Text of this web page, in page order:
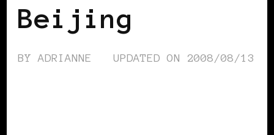
Beijing
BYADRIANNE UPDATED ON 2008/08/13